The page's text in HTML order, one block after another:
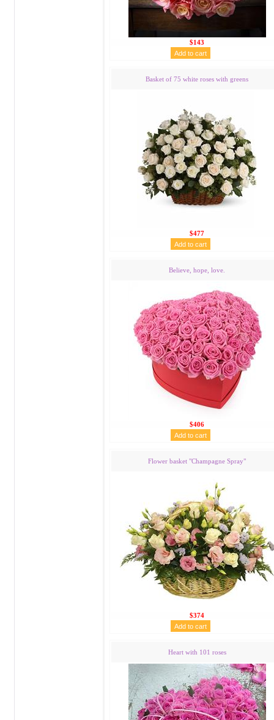
$143
Basket of 75 white roses with greens
$477
Believe, hope, love.
$406
Flower basket "Сhampagne Spray"
$374
Heart with 101 roses